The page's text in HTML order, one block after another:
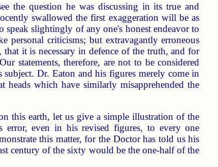
the question he was discussing in its true and
swallowed the first exaggeration will be as
speak slightingly of any one's honest endeavor to
personal criticisms; but extravagantly erroneous
it is necessary in defence of the truth, and for
statements, therefore, are not to be considered
Dr. Eaton and his figures merely come in
which have similarly misapprehended the
this earth, let us give a simple illustration of the
even in his revised figures, to every one
this matter, for the Doctor has told us his
century of the sixty would be the one-half of the